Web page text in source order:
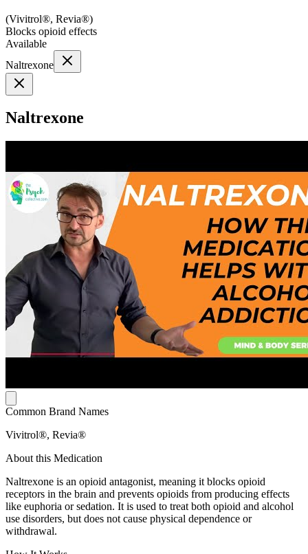
(Vivitrol®, Revia®)
Blocks opioid effects
Available
Naltrexone
Naltrexone
Common Brand Names
Vivitrol®, Revia®
About this Medication
Naltrexone is an opioid antagonist, meaning it blocks opioid
receptors in the brain and prevents opioids from producing effects
like euphoria or sedation. It is used to treat both opioid and alcohol
use disorders, but does not cause physical dependence or
withdrawal.